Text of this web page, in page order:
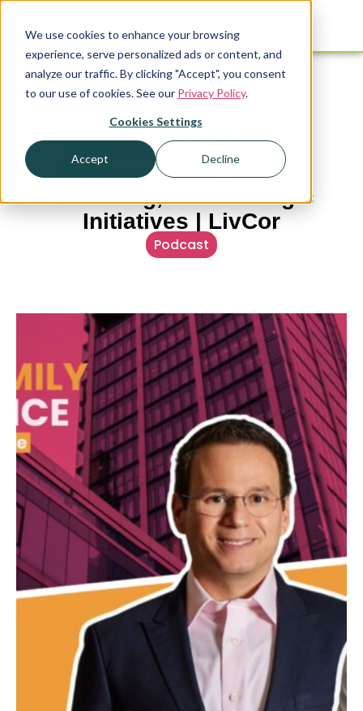
We use cookies to enhance your browsing
experience, serve personalized ads or content, and
analyze our traffic. By clicking "Accept", you consent
to our use of cookies. See our Privacy Policy.
Cookies Settings
Accept Decline
Resources
PUBLISHED NOVEMBER 6, 2023
David Danish | SVP of
Revenue Management,
Marketing, and Strategic
Initiatives | LivCor
Podcast